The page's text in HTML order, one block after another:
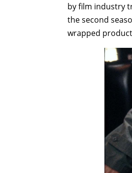
by film industry
the second
wrapped